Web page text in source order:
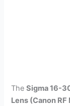
TheSigma 16-
Lens (Canon